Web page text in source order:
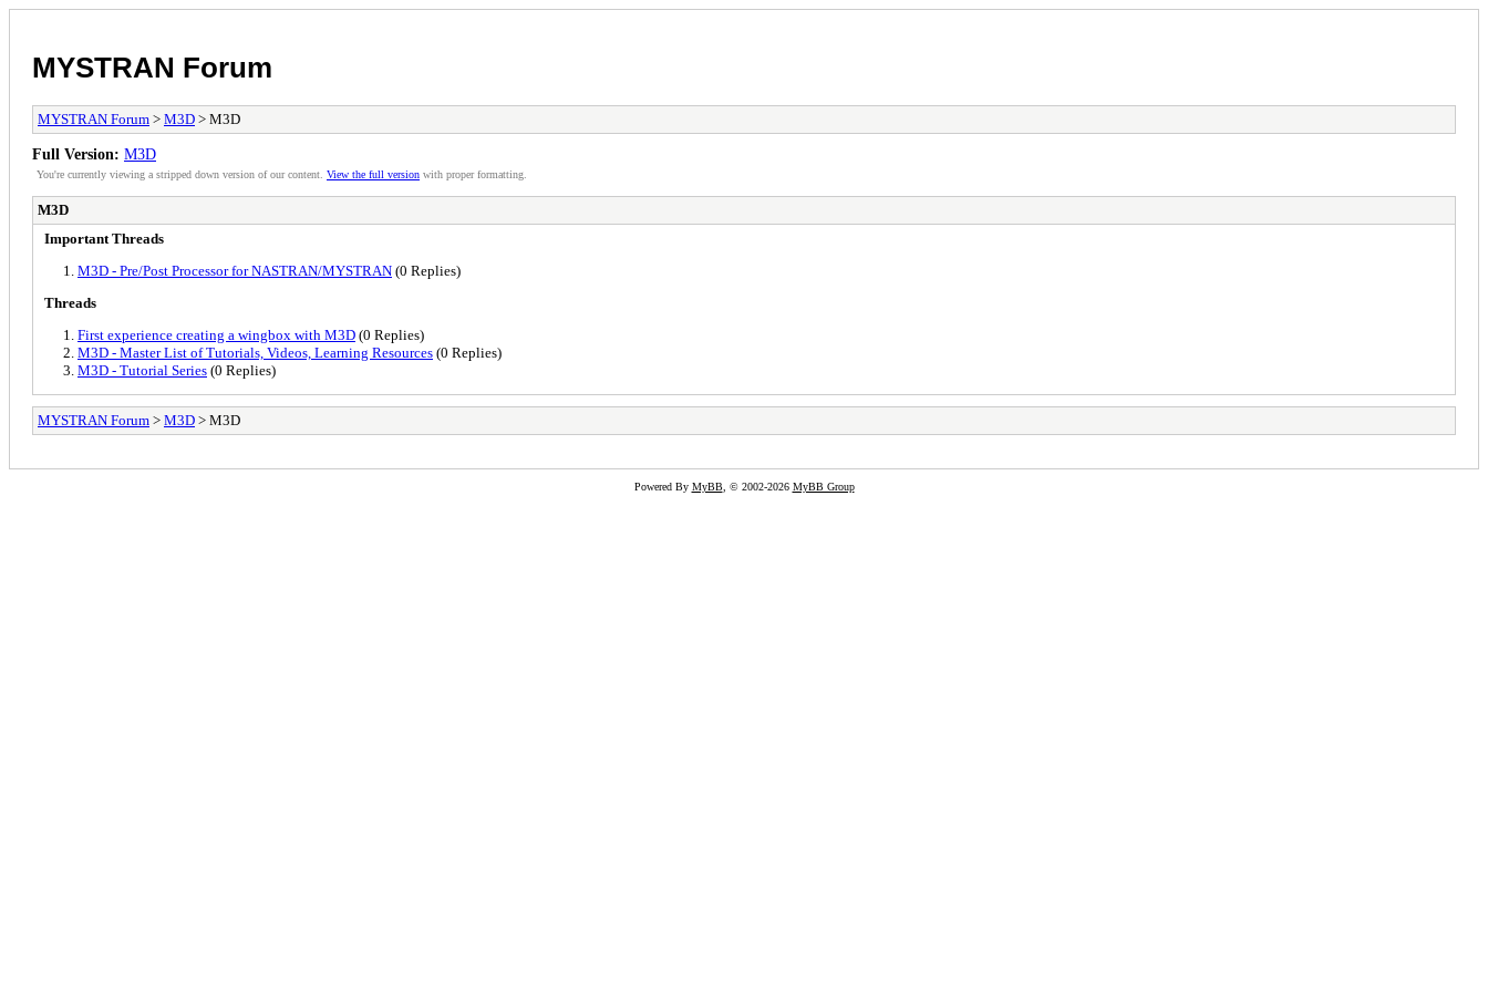
MYSTRAN Forum
MYSTRAN Forum > M3D > M3D
Full Version: M3D
You're currently viewing a stripped down version of our content. View the full version with proper formatting.
M3D
Important Threads
M3D - Pre/Post Processor for NASTRAN/MYSTRAN (0 Replies)
Threads
First experience creating a wingbox with M3D (0 Replies)
M3D - Master List of Tutorials, Videos, Learning Resources (0 Replies)
M3D - Tutorial Series (0 Replies)
MYSTRAN Forum > M3D > M3D
Powered By MyBB, © 2002-2026 MyBB Group